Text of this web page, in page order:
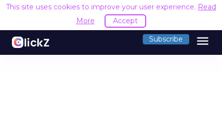
This site uses cookies to improve your user experience. Read
More
Accept
Subscribe menu